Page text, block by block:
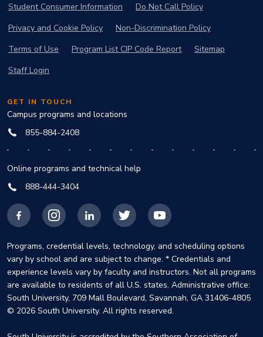
Student Consumer Information
Do Not Call Policy
Privacy and Cookie Policy
Non-Discrimination Policy
Terms of Use
Program List CIP Code Report
Sitemap
Staff Login
GET IN TOUCH
Campus programs and locations
855-884-2408
Online programs and technical help
888-444-3404
FacebookInstagramLinkedInX YouTube
Programs, credential levels, technology, and scheduling options
vary by school and are subject to change. * Credentials and
experience levels vary by faculty and instructors. Not all programs
are available to residents of all U.S. states. Administrative office:
South University, 709 Mall Boulevard, Savannah, GA 31406-4805
© 2026 South University. All rights reserved.